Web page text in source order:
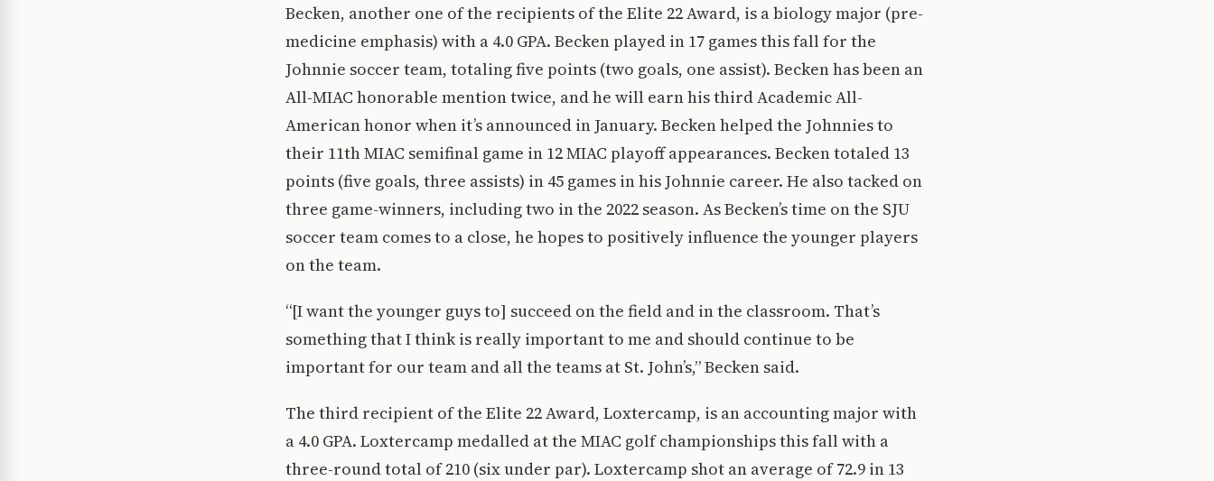
Becken, another one of the recipients of the Elite 22 Award, is a biology major (pre-
medicine emphasis) with a 4.0 GPA. Becken played in 17 games this fall for the
Johnnie soccer team, totaling five points (two goals, one assist). Becken has been an
All-MIAC honorable mention twice, and he will earn his third Academic All-
American honor when it’s announced in January. Becken helped the Johnnies to
their 11th MIAC semifinal game in 12 MIAC playoff appearances. Becken totaled 13
points (five goals, three assists) in 45 games in his Johnnie career. He also tacked on
three game-winners, including two in the 2022 season. As Becken’s time on the SJU
soccer team comes to a close, he hopes to positively influence the younger players
on the team.
“[I want the younger guys to] succeed on the field and in the classroom. That’s
something that I think is really important to me and should continue to be
important for our team and all the teams at St. John’s,” Becken said.
The third recipient of the Elite 22 Award, Loxtercamp, is an accounting major with
a 4.0 GPA. Loxtercamp medalled at the MIAC golf championships this fall with a
three-round total of 210 (six under par). Loxtercamp shot an average of 72.9 in 13